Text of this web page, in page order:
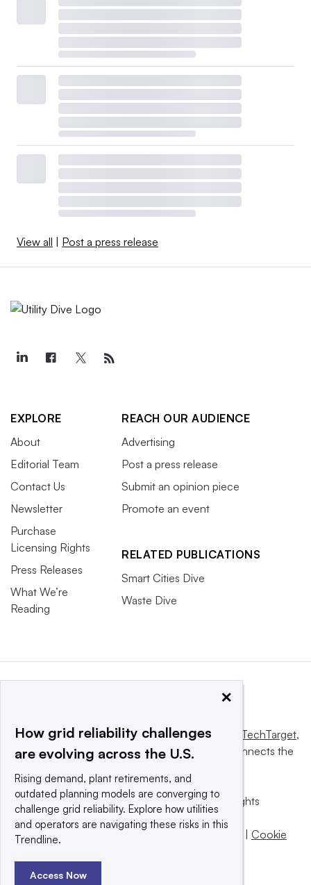
View all | Post a press release
EXPLORE
About
Editorial Team
Contact Us
Newsletter
Purchase
Licensing Rights
Press Releases
What We’re
Reading
REACH OUR AUDIENCE
Advertising
Post a press release
Submit an opinion piece
Promote an event
RELATED PUBLICATIONS
Smart Cities Dive
Waste Dive
This website is owned and operated byInforma TechTarget,
a global network that informs, influences and connects the
© 2025 TechTarget, Inc. or its subsidiaries. All rights
reserved. An Informa PLC company.
Privacy policy
Terms of use | Cookie
×
How grid reliability challenges
are evolving across the U.S.
Rising demand, plant retirements, and
outdated planning models are converging to
challenge grid reliability. Explore how utilities
and operators are navigating these risks in this
Trendline.
Access Now